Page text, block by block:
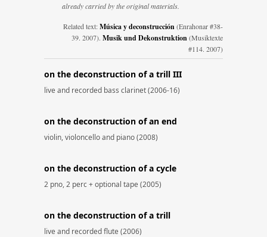
already carried by the original materials.
Related text:Música y deconstrucción(Enrahonar #38-
39. 2007). Musik und Dekonstruktion(Musiktexte
#114. 2007)
on the deconstruction of a trill III
live and recorded bass clarinet (2006-16)
on the deconstruction of an end
violin, violoncello and piano (2008)
on the deconstruction of a cycle
2 pno, 2 perc + optional tape (2005)
on the deconstruction of a trill
live and recorded flute (2006)